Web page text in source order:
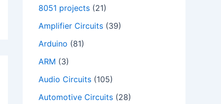
8051 projects (21)
Amplifier Circuits (39)
Arduino (81)
ARM (3)
Audio Circuits (105)
Automotive Circuits (28)